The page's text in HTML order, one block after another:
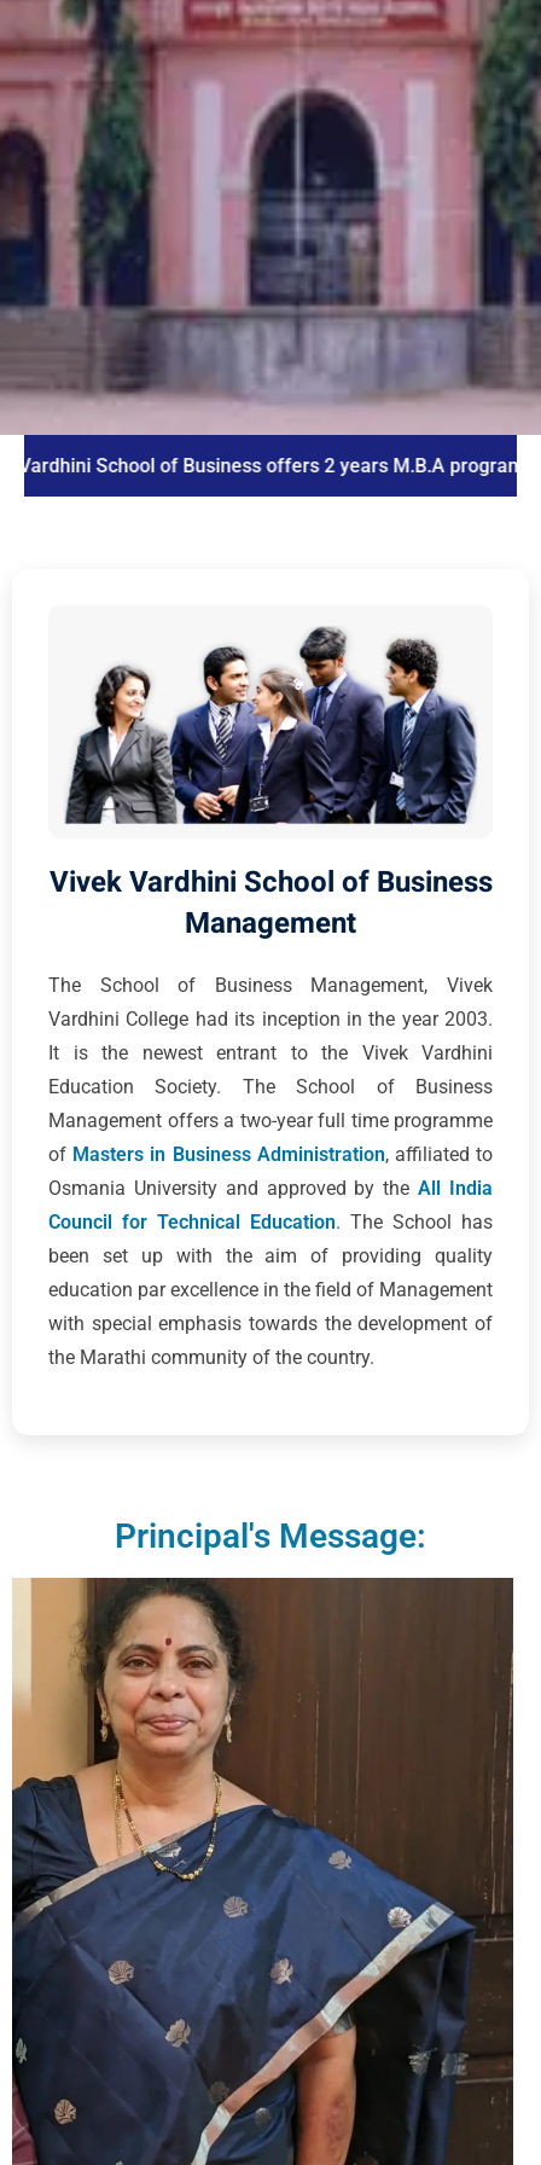
School of Business offers 2 years M.B.A program
Vivek Vardhini School of Business
Management
The School of Business Management, Vivek
Vardhini College had its inception in the year 2003.
It is the newest entrant to the Vivek Vardhini
Education Society. The School of Business
Management offers a two-year full time programme
of Masters in Business Administration, affiliated to
Osmania University and approved by theAll India
Council for Technical Education. The School has
been set up with the aim of providing quality
education par excellence in the field of Management
with special emphasis towards the development of
the Marathi community of the country.
Principal's Message: